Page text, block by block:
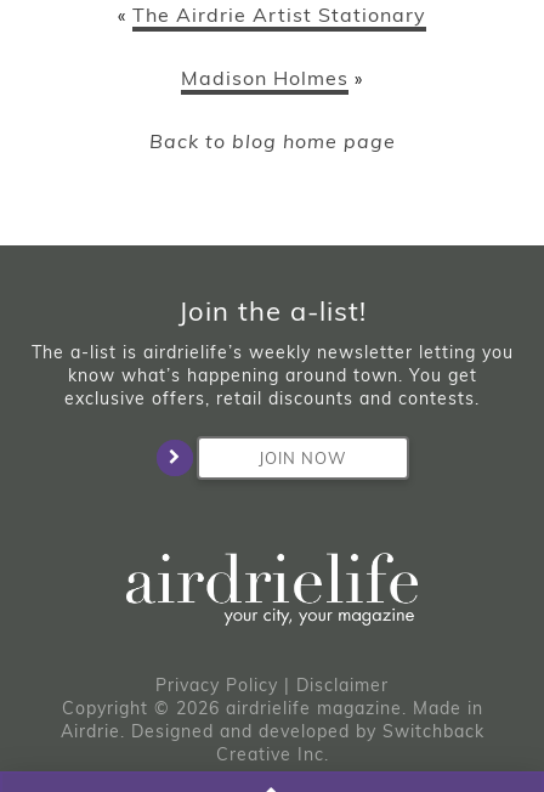
« The Airdrie Artist Stationary
Madison Holmes »
Back to blog home page
Join the a-list!
The a-list is airdrielife’s weekly newsletter letting you
know what’s happening around town. You get
exclusive offers, retail discounts and contests.
JOIN NOW
Privacy Policy | Disclaimer
Copyright © 2026 airdrielife magazine. Made in
Airdrie. Designed and developed by Switchback
Creative Inc.